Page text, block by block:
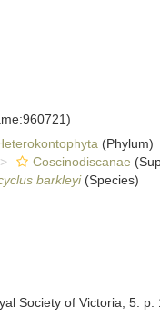
(Phylum)
Coscinodiscanae
barkleyi(Species)
Society of Victoria, 5: p.